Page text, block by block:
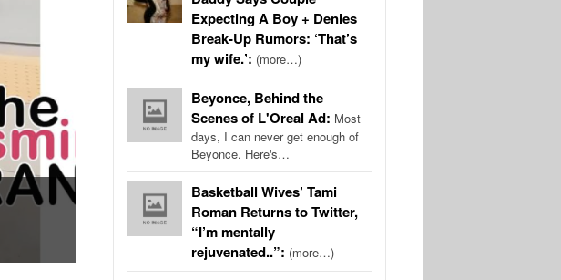
Expecting A Boy + Denies
Break-Up Rumors: ‘That’s
my wife.’: (more…)
Beyonce, Behind the
Scenes of L'Oreal Ad: Most
days, I can never get enough of
Beyonce. Here's…
Basketball Wives’ Tami
Roman Returns to Twitter,
“I’m mentally
rejuvenated..”: (more…)